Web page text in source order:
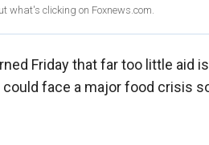
what's clicking on Foxnews.com.
Friday that far too little aid
face a major food crisis